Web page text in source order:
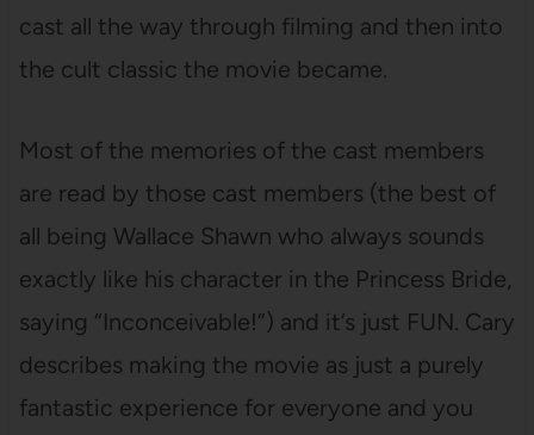
cast all the way through filming and then into
the cult classic the movie became.
Most of the memories of the cast members
are read by those cast members (the best of
all being Wallace Shawn who always sounds
exactly like his character in the Princess Bride,
saying “Inconceivable!”) and it’s just FUN. Cary
describes making the movie as just a purely
fantastic experience for everyone and you